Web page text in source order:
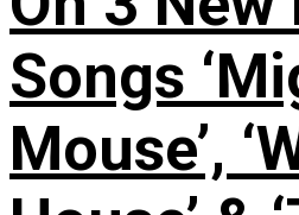
Songs
Mouse’,